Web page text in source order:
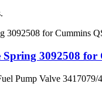
3092508 for